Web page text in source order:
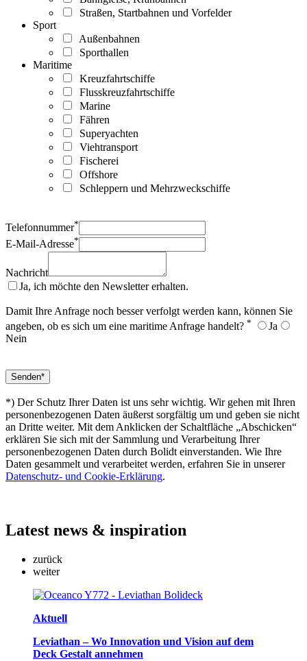
Straßen, Startbahnen und Vorfelder
Sport
Außenbahnen
Sporthallen
Maritime
Kreuzfahrtschiffe
Flusskreuzfahrtschiffe
Marine
Fähren
Superyachten
Viehtransport
Fischerei
Offshore
Schleppern und Mehrzweckschiffe
Telefonnummer*
E-Mail-Adresse*
Nachricht
Ja, ich möchte den Newsletter erhalten.
Damit Ihre Anfrage noch besser verfolgt werden kann, können Sie
angeben, ob es sich um eine maritime Anfrage handelt? *
Ja
Nein
*) Der Schutz Ihrer Daten ist uns sehr wichtig. Wir gehen mit Ihren
personenbezogenen Daten äußerst sorgfältig um und geben sie nicht
an Dritte weiter. Mit dem Anklicken der Schaltfläche „Abschicken“
erklären Sie sich mit der Sammlung und Verarbeitung Ihrer
personenbezogenen Daten durch Bolidt einverstanden. Wie Ihre
Daten gesammelt und verarbeitet werden, erfahren Sie in unserer
Datenschutz- und Cookie-Erklärung.
Latest news & inspiration
zurück
weiter
Aktuell
Leviathan – Wo Innovation und Vision auf dem
Deck Gestalt annehmen